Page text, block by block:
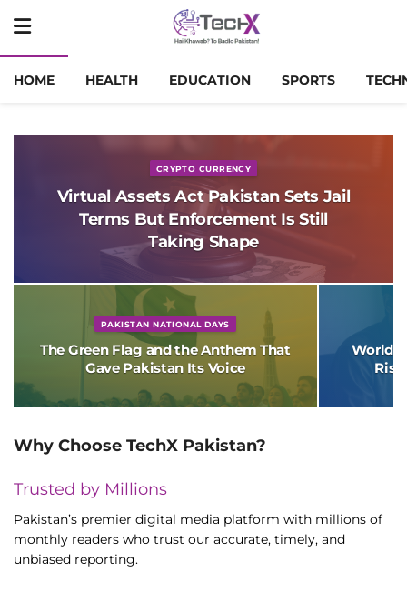
HOME HEALTH EDUCATION SPORTS
CRYPTO CURRENCY
Virtual Assets Act Pakistan Sets Jail
Terms But Enforcement Is Still
Taking Shape
PAKISTAN NATIONAL DAYS
The Green Flag and the Anthem That
Gave Pakistan Its Voice
World
Why Choose TechX Pakistan?
Trusted by Millions
Pakistan’s premier digital media platform with millions of
monthly readers who trust our accurate, timely, and
unbiased reporting.